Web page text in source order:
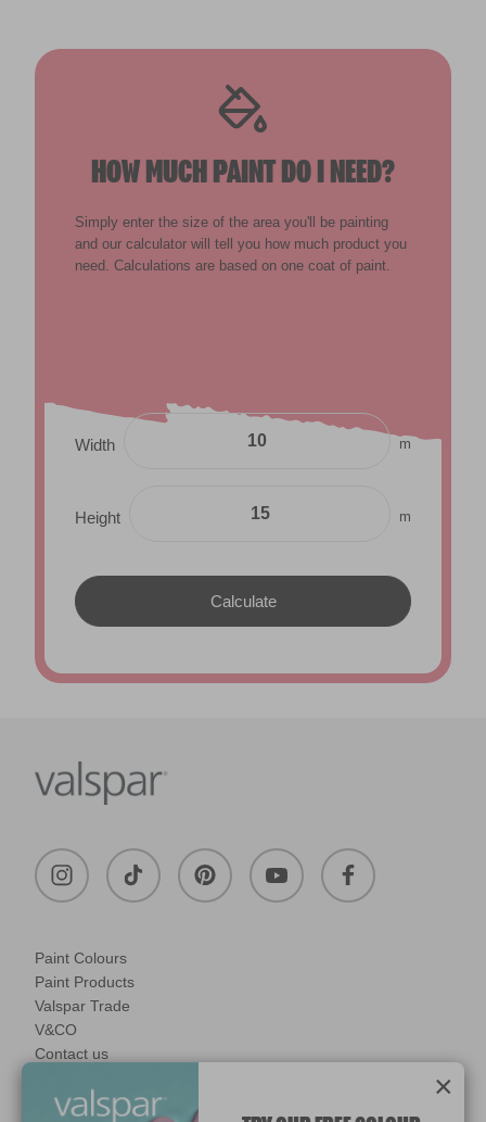
HOW MUCH PAINT DO I NEED?
Simply enter the size of the area you'll be painting
and our calculator will tell you how much product you
need. Calculations are based on one coat of paint.
Width m
Height m
Paint Colours
Paint Products
Valspar Trade
V&CO
Contact us
Manage Cookies
×